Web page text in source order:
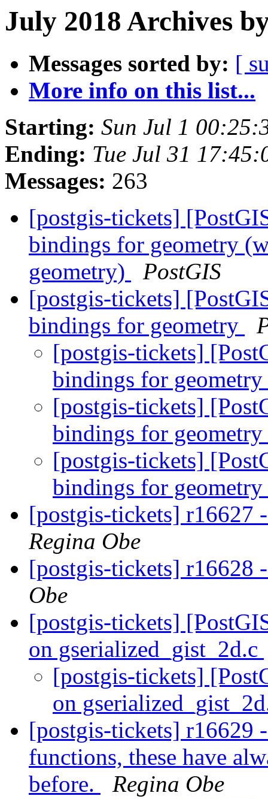
July 2018 Archives
Messages sorted by: [
More info on this list...
Starting: Sun Jul 1
Ending: Tue Jul 31
Messages: 263
[postgis-tickets]
bindings for geometry
geometry)
PostGIS
[postgis-tickets]
bindings for geometry
[postgis-tickets]
bindings for geometry
[postgis-tickets]
bindings for geometry
[postgis-tickets]
bindings for geometry
[postgis-tickets] r16627
Regina Obe
[postgis-tickets] r16628
Obe
[postgis-tickets]
on gserialized_gist_2d.c
[postgis-tickets]
on
[postgis-tickets] r16629
functions, these have
before.
Regina Obe